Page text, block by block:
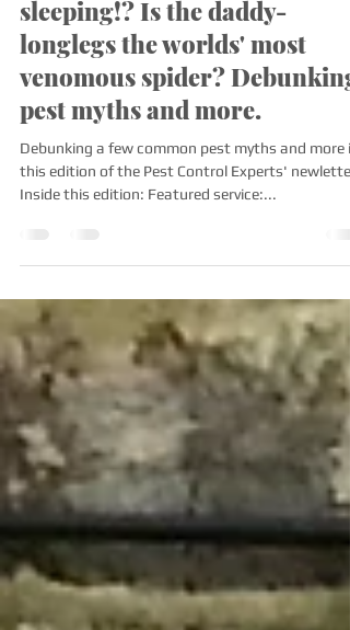
Do we really eat spiders while
sleeping!? Is the daddy-
longlegs the worlds' most
venomous spider? Debunking
pest myths and more.
Debunking a few common pest myths and more in